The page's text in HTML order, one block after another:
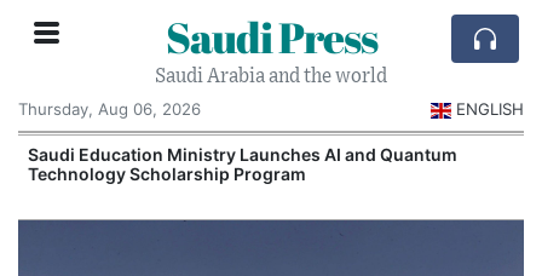
Saudi Press
Saudi Arabia and the world
Thursday, Aug 06, 2026
ENGLISH
Saudi Education Ministry Launches AI and Quantum
Technology Scholarship Program